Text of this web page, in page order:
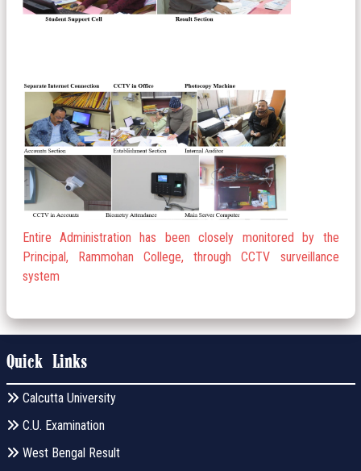
Entire Administration has been closely monitored by the
Principal, Rammohan College, through CCTV surveillance
system
Quick Links
Calcutta University
C.U. Examination
West Bengal Result